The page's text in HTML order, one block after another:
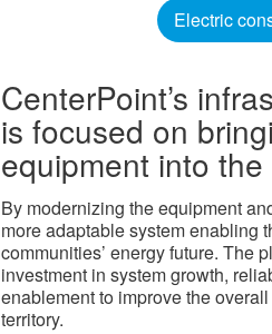
Electric
CenterPoint’s
is focused on
equipment into the
By modernizing the equipment
more adaptable system enabling
communities’ energy future. The
investment in system growth,
enablement to improve the
territory.